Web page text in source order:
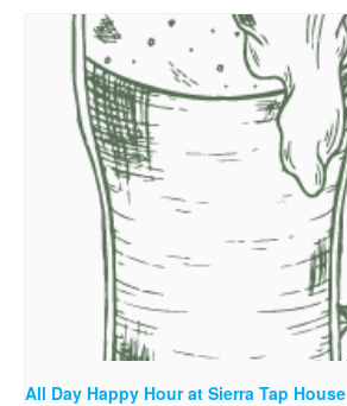
All Day Happy Hour at Sierra Tap House